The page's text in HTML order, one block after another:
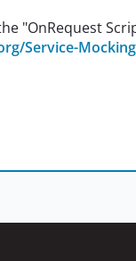
"OnRequest
Service-